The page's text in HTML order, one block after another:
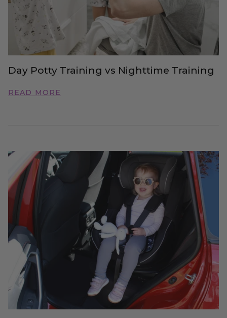
Day Potty Training vs Nighttime Training
READ MORE